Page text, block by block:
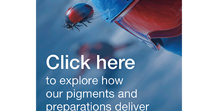
Modern Fashion & Lifestyle –https://modernfashionlifestyle.com/
Modern Tourism India –https://moderntourismindia.com
Modern Startup India –https://modernstartupIndia.com
Women India –https://womenindia.org/
—————————————————————-
Local Media Global Reach Follow Social
/ modernplasticstvSince 2013
/ ginujosephindia
/ ginujosephindia1